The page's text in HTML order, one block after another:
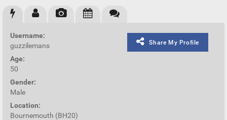
Share My Profile
Username:
guzzilemans
Age:
50
Gender:
Male
Location:
Bournemouth (BH20)